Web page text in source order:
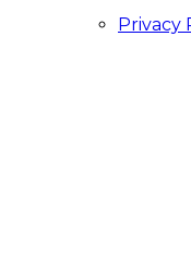
Privacy